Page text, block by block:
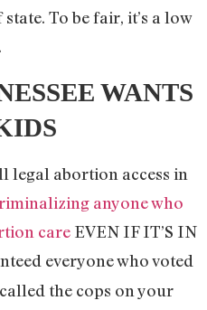
To be fair, it’s a low
WANTS
legal abortion access in
anyone who
care EVEN IF IT’S IN
everyone who voted
the cops on your